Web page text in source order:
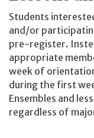
Students
and/or
pre-register.
appropriate
week of
during the first
Ensembles and
regardless of